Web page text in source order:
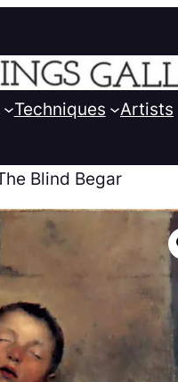
Techniques Artists
Blind Begar